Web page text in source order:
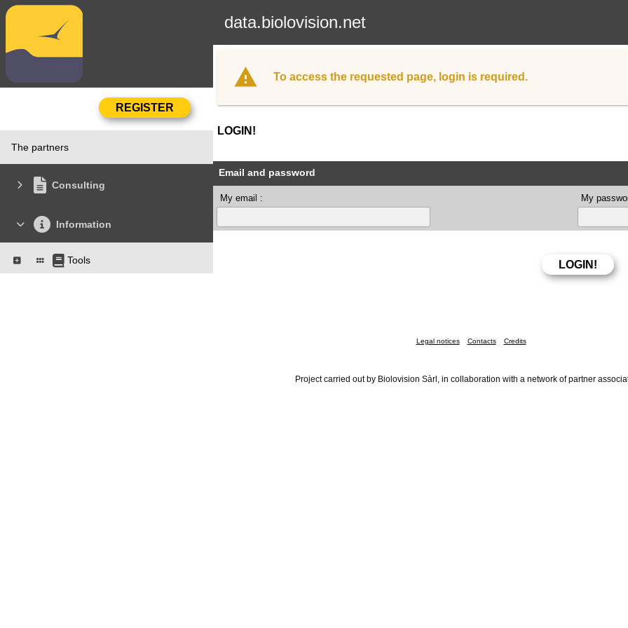
data.biolovision.net
The partners
Consulting
Information
Tools
To access the requested page, login is required.
LOGIN!
Email and password
My email : My
Legal notices Contacts Credits
Project carried out by Biolovision Sàrl, in collaboration with a network of partner